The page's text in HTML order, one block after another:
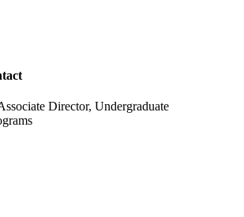
Director, Undergraduate